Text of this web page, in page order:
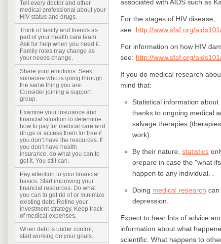
Tell every doctor and other
medical professional about your
HIV status and drugs.
Think of family and friends as
part of your health care team.
Ask for help when you need it.
Family roles may change as
your needs change.
Share your emotions. Seek
someone who is going through
the same thing you are.
Consider joining a support
group.
Examine your insurance and
financial situation to determine
how to pay for medical care and
drugs or access them for free if
you don't have the resources. If
you don't have health
insurance, do what you can to
get it. You still can.
Pay attention to your financial
basics. Start improving your
financial resources. Do what
you can to get rid of or minimize
existing debt. Refine your
investment strategy. Keep track
of medical expenses.
When debt is under control,
start working on your goals.
associated with AIDS such as
For the stages of HIV disease,
see: http://www.sfaf.org/
For information on how HIV
see: http://www.sfaf.org/
If you do medical research
mind that:
Statistical information
thanks to ongoing medical
salvage therapies
work).
By their nature, statistics
prepare in case the "what
happen to any individual. .
Doing medical research can
depression.
Expect to hear lots of advice
information about what
scientific. What happens to